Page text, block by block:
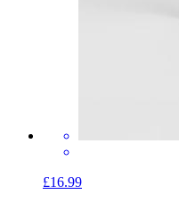
£16.99